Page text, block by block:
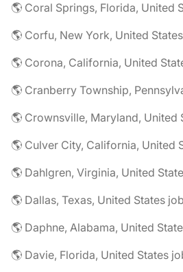
🌎 Coral Springs, Florida, United
🌎 Corfu, New York, United
🌎 Corona, California, United
🌎 Crownsville, Maryland, United
🌎 Culver City, California, United
🌎 Dahlgren, Virginia, United
🌎 Dallas, Texas, United States
🌎 Daphne, Alabama, United
🌎 Davie, Florida, United States